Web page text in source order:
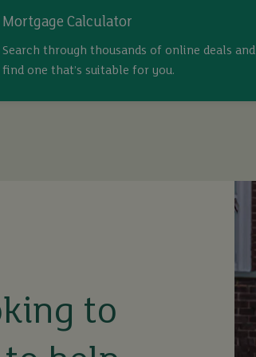
Mortgage Calculator
Search through thousands of online deals and
find one that’s suitable for you.
to